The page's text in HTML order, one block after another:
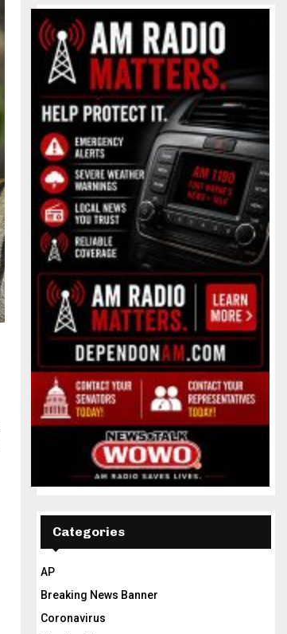
Categories
AP
Breaking News Banner
Coronavirus